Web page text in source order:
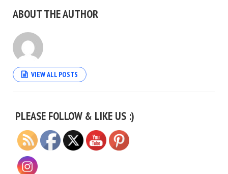
ABOUT THE AUTHOR
VIEW ALL POSTS
PLEASE FOLLOW & LIKE US :)